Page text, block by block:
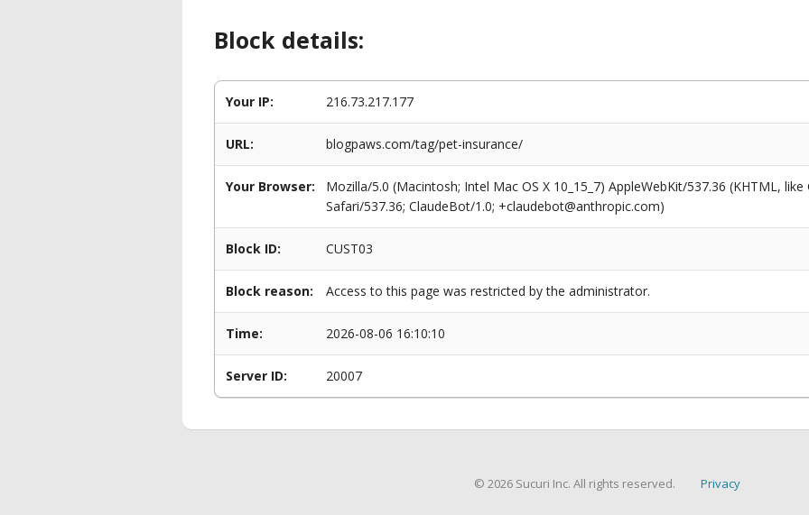
Block details:
Your IP: 216.73.217.177
URL: blogpaws.com/tag/pet-insurance/
Your Browser:
Mozilla/5.0 (Macintosh; Intel Mac OS X 10_15_7) AppleWebKit/537.36 (KHTML,
Safari/537.36; ClaudeBot/1.0; +claudebot@anthropic.com)
Block ID: CUST03
Block reason: Access to this page was restricted by the administrator.
Time: 2026-08-06 16:10:10
Server ID: 20007
© 2026 Sucuri Inc. All rights reserved. Privacy